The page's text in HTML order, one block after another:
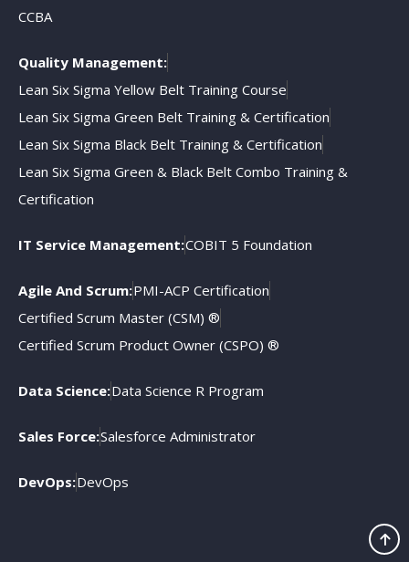
CCBA
Quality Management:
Lean Six Sigma Yellow Belt Training Course
Lean Six Sigma Green Belt Training & Certification
Lean Six Sigma Black Belt Training & Certification
Lean Six Sigma Green & Black Belt Combo Training &
Certification
IT Service Management:COBIT 5 Foundation
Agile And Scrum:PMI-ACP Certification
Certified Scrum Master (CSM) ®
Certified Scrum Product Owner (CSPO) ®
Data Science:Data Science R Program
Sales Force:Salesforce Administrator
DevOps:DevOps